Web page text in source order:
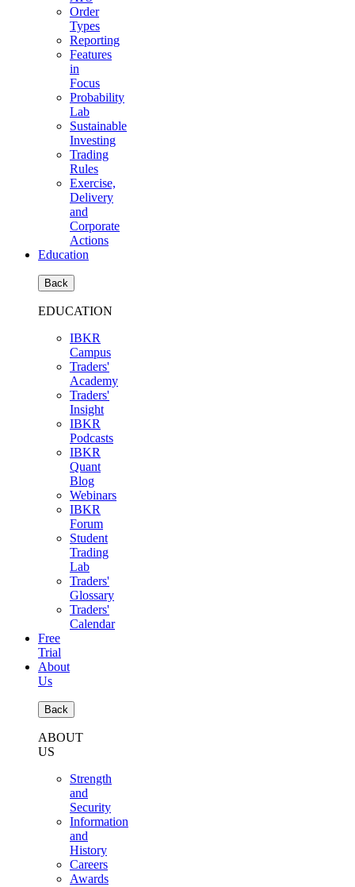
Order
Types
Reporting
Features
in
Focus
Probability
Lab
Sustainable
Investing
Trading
Rules
Exercise,
Delivery
and
Corporate
Actions
Education
Back
EDUCATION
IBKR
Campus
Traders'
Academy
Traders'
Insight
IBKR
Podcasts
IBKR
Quant
Blog
Webinars
IBKR
Forum
Student
Trading
Lab
Traders'
Glossary
Traders'
Calendar
Free
Trial
About
Us
Back
ABOUT
US
Strength
and
Security
Information
and
History
Careers
Awards